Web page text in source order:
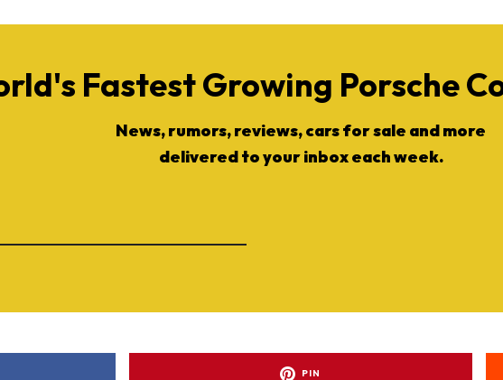
Fastest Growing Porsche
News, rumors, reviews, cars for sale and more
delivered to your inbox each week.
PIN